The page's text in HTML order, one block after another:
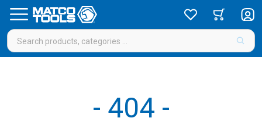
- 404 -